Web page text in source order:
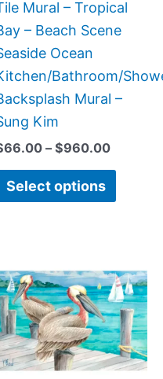
Mural – Tropical
– Beach Scene
Ocean
Bathroom/
Mural –
Kim
66.00 – $960.00
Select options
be
chosen
the
range:
$66.00
through
has
The